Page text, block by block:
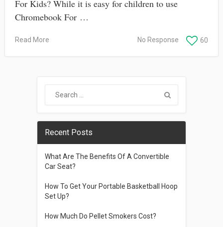
For Kids? While it is easy for children to use
Chromebook For …
Read More 60
No Response
Recent Posts
What Are The Benefits Of A Convertible
Car Seat?
How To Get Your Portable Basketball Hoop
Set Up?
How Much Do Pellet Smokers Cost?